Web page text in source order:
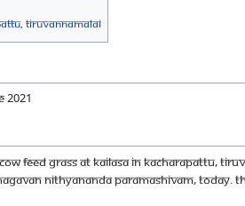
Tiruvannamalai
2021
feed grass at KAILASA in Kacharapattu,
Nithyananda Paramashivam,